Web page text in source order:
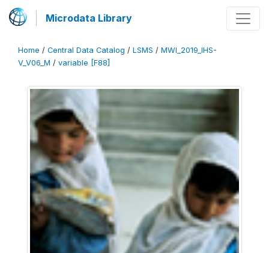
Microdata Library
Home / Central Data Catalog / LSMS / MWI_2019_IHS-
V_V06_M / variable [F88]